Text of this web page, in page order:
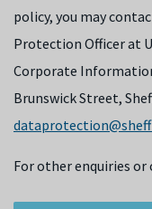
policy, you may
Protection Officer at
Corporate
Brunswick Street,
For other enquiries